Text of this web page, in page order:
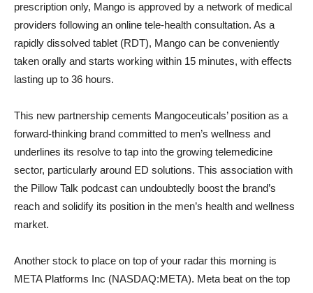
prescription only, Mango is approved by a network of medical
providers following an online tele-health consultation. As a
rapidly dissolved tablet (RDT), Mango can be conveniently
taken orally and starts working within 15 minutes, with effects
lasting up to 36 hours.
This new partnership cements Mangoceuticals’ position as a
forward-thinking brand committed to men’s wellness and
underlines its resolve to tap into the growing telemedicine
sector, particularly around ED solutions. This association with
the Pillow Talk podcast can undoubtedly boost the brand’s
reach and solidify its position in the men’s health and wellness
market.
Another stock to place on top of your radar this morning is
META Platforms Inc (NASDAQ:META). Meta beat on the top